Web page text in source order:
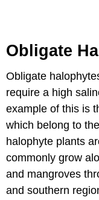
Obligate
Obligate
require a high
example of this is
which belong to
halophyte plants
commonly grow
and mangroves
and southern